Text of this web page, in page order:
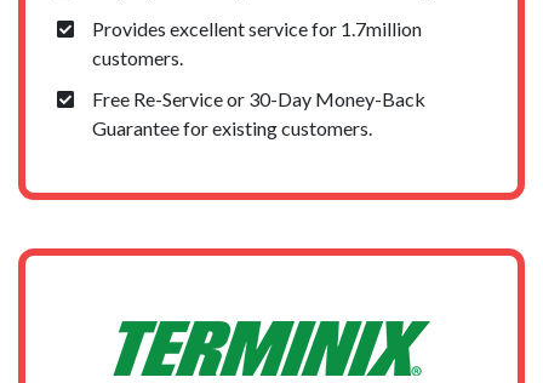
Provides excellent service for 1.7million
customers.
Free Re-Service or 30-Day Money-Back
Guarantee for existing customers.